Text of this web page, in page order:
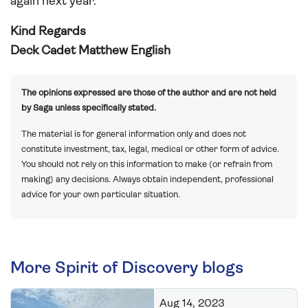
Kind Regards
Deck Cadet Matthew English
The opinions expressed are those of the author and are not held
by Saga unless specifically stated.
The material is for general information only and does not
constitute investment, tax, legal, medical or other form of advice.
You should not rely on this information to make (or refrain from
making) any decisions. Always obtain independent, professional
advice for your own particular situation.
More Spirit of Discovery blogs
Aug 14, 2023